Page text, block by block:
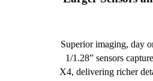
Superior imaging, day
1/1.28” sensors
X4, delivering richer